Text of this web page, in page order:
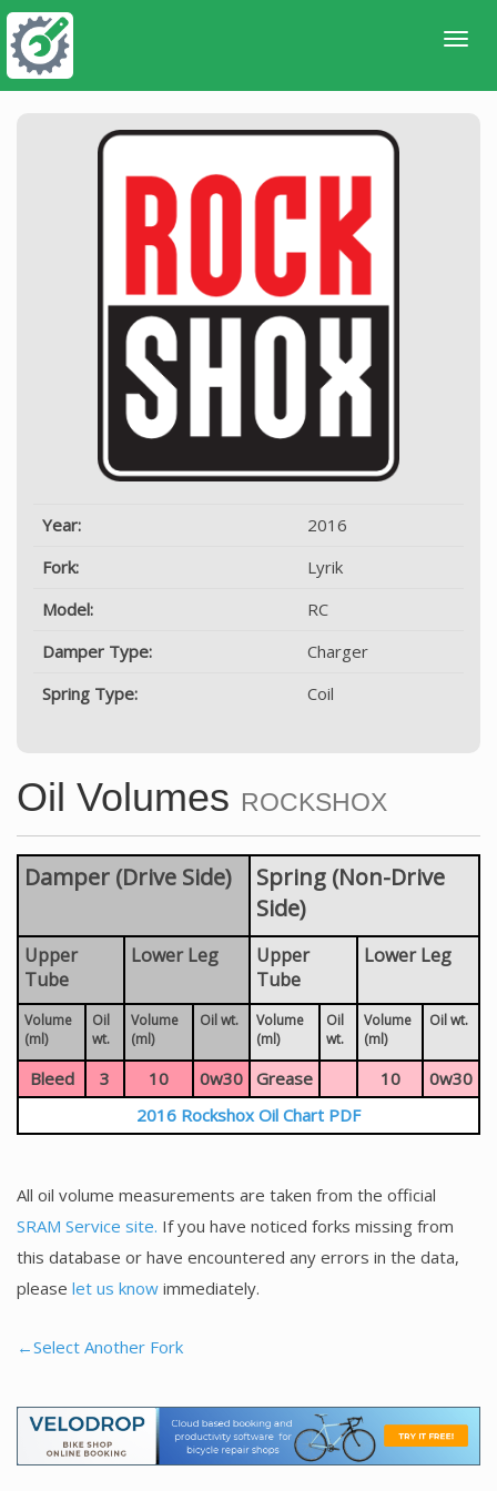
Year:
2016
Fork:
Lyrik
Model:
RC
Damper Type:
Charger
Spring Type:
Coil
Oil Volumes ROCKSHOX
Damper (Drive Side)
Spring (Non-Drive
Side)
Upper
Tube
Lower Leg
Upper
Tube
Lower Leg
Volume
(ml)
Oil
wt.
Volume
(ml)
Oil wt.
Volume
(ml)
Oil
wt.
Volume
(ml)
Oil wt.
Bleed 3 10 0w30 Grease 10
0w30
2016 Rockshox Oil Chart PDF
All oil volume measurements are taken from the official
SRAM Service site. If you have noticed forks missing from
this database or have encountered any errors in the data,
please let us know immediately.
←Select Another Fork